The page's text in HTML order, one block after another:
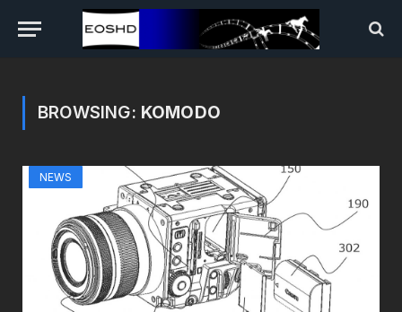
BROWSING: KOMODO
NEWS